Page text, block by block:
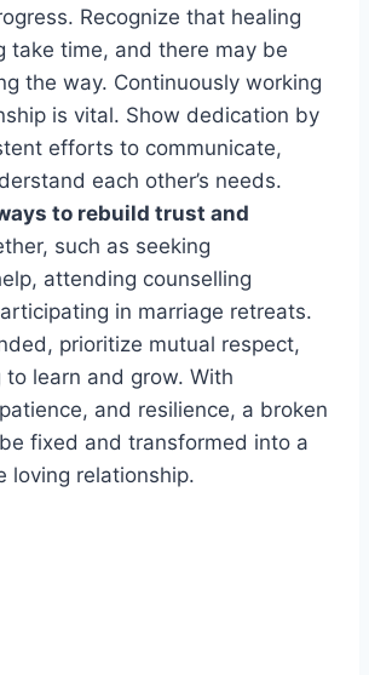
Recognize that healing
take time, and there may be
the way. Continuously working
is vital. Show dedication by
efforts to communicate,
each other’s needs.
to rebuild trust and
such as seeking
attending counselling
in marriage retreats.
prioritize mutual respect,
learn and grow. With
and resilience, a broken
fixed and transformed into a
loving relationship.